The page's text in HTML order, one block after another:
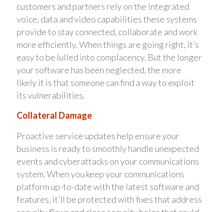
customers and partners rely on the integrated
voice, data and video capabilities these systems
provide to stay connected, collaborate and work
more efficiently. When things are going right, it’s
easy to be lulled into complacency. But the longer
your software has been neglected, the more
likely it is that someone can find a way to exploit
its vulnerabilities.
Collateral Damage
Proactive service updates help ensure your
business is ready to smoothly handle unexpected
events and cyberattacks on your communications
system. When you keep your communications
platform up-to-date with the latest software and
features, it’ll be protected with fixes that address